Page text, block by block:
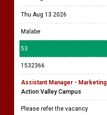
Thu Aug 13 2026
Malabe
53
1532366
Assistant Manager - Marketing
Action Valley Campus
Please refer the vacancy